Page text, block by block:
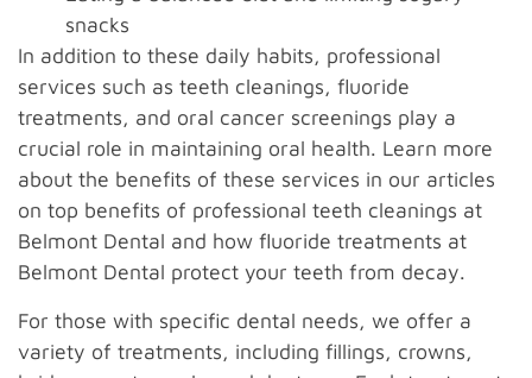
snacks
In addition to these daily habits, professional
services such as teeth cleanings, fluoride
treatments, and oral cancer screenings play a
crucial role in maintaining oral health. Learn more
about the benefits of these services in our articles
on top benefits of professional teeth cleanings at
Belmont Dental and how fluoride treatments at
Belmont Dental protect your teeth from decay.
For those with specific dental needs, we offer a
variety of treatments, including fillings, crowns,